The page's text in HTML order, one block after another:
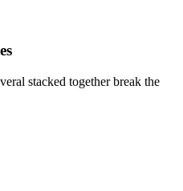
stacked together break the